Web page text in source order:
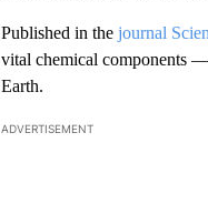
Published in thejournal
vital chemical components
Earth.
ADVERTISEMENT